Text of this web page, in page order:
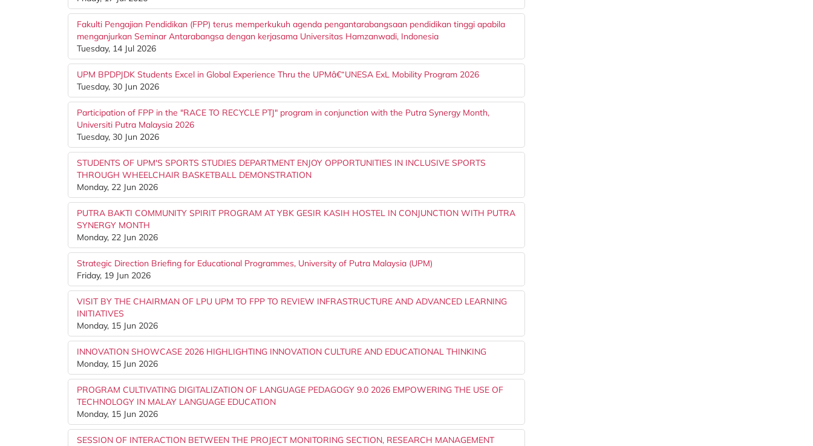
Fakulti Pengajian Pendidikan (FPP) terus memperkukuh agenda pengantarabangsaan pendidikan tinggi apabila
menganjurkan Seminar Antarabangsa dengan kerjasama Universitas Hamzanwadi, Indonesia
Tuesday, 14 Jul 2026
UPM BPDPJDK Students Excel in Global Experience Thru the UPMâ€“UNESA ExL Mobility Program 2026
Tuesday, 30 Jun 2026
Participation of FPP in the "RACE TO RECYCLE PTJ" program in conjunction with the Putra Synergy Month,
Universiti Putra Malaysia 2026
Tuesday, 30 Jun 2026
STUDENTS OF UPM'S SPORTS STUDIES DEPARTMENT ENJOY OPPORTUNITIES IN INCLUSIVE SPORTS
THROUGH WHEELCHAIR BASKETBALL DEMONSTRATION
Monday, 22 Jun 2026
PUTRA BAKTI COMMUNITY SPIRIT PROGRAM AT YBK GESIR KASIH HOSTEL IN CONJUNCTION WITH PUTRA
SYNERGY MONTH
Monday, 22 Jun 2026
Strategic Direction Briefing for Educational Programmes, University of Putra Malaysia (UPM)
Friday, 19 Jun 2026
VISIT BY THE CHAIRMAN OF LPU UPM TO FPP TO REVIEW INFRASTRUCTURE AND ADVANCED LEARNING
INITIATIVES
Monday, 15 Jun 2026
INNOVATION SHOWCASE 2026 HIGHLIGHTING INNOVATION CULTURE AND EDUCATIONAL THINKING
Monday, 15 Jun 2026
PROGRAM CULTIVATING DIGITALIZATION OF LANGUAGE PEDAGOGY 9.0 2026 EMPOWERING THE USE OF
TECHNOLOGY IN MALAY LANGUAGE EDUCATION
Monday, 15 Jun 2026
SESSION OF INTERACTION BETWEEN THE PROJECT MONITORING SECTION, RESEARCH MANAGEMENT